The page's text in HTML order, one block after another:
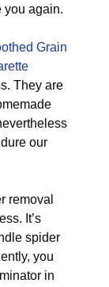
you again.
Grain
They are
our
removal
It’s
spider
you
in